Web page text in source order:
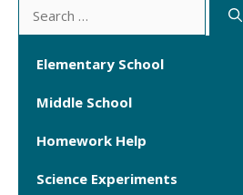
for:
Elementary School
Middle School
Homework Help
Science Experiments